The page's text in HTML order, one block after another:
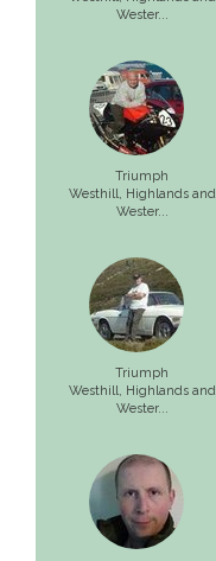
Wester...
Triumph
Westhill, Highlands and
Wester...
Triumph
Westhill, Highlands and
Wester...